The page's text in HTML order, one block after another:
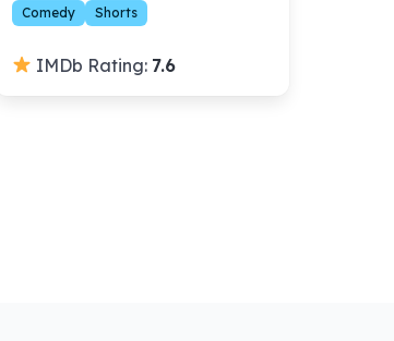
Comedy Shorts
IMDb Rating: 7.6